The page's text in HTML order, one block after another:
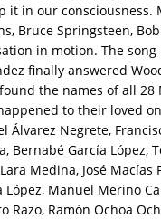
it in our consciousness.
Bruce Springsteen,
in motion. The
finally answered
the names of all
to their loved
Negrete,
Bernabé García López,
Medina, José
Manuel Merino
Razo, Ramón Ochoa